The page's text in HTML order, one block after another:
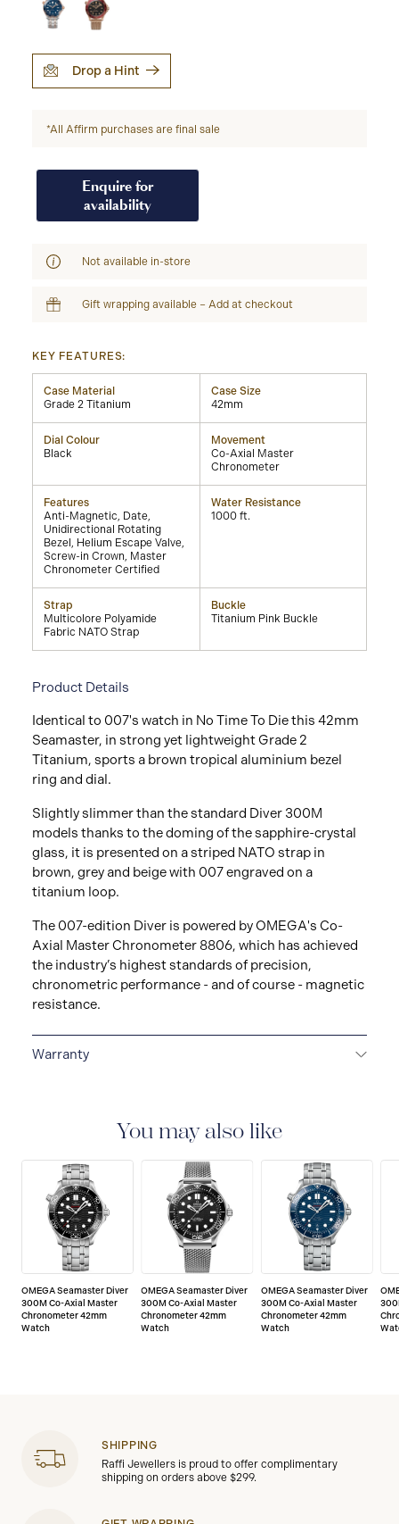
Drop a Hint
*All Affirm purchases are final sale
Enquire for
availability
Not available in-store
Gift wrapping available – Add at checkout
KEY FEATURES:
Case Material
Grade 2 Titanium
Case Size
42mm
Dial Colour
Black
Movement
Co-Axial Master
Chronometer
Features
Anti-Magnetic, Date,
Unidirectional Rotating
Bezel, Helium Escape Valve,
Screw-in Crown, Master
Chronometer Certified
Water Resistance
1000 ft.
Strap
Multicolore Polyamide
Fabric NATO Strap
Buckle
Titanium Pink Buckle
Product Details
Identical to 007's watch in No Time To Die this 42mm
Seamaster, in strong yet lightweight Grade 2
Titanium, sports a brown tropical aluminium bezel
ring and dial.
Slightly slimmer than the standard Diver 300M
models thanks to the doming of the sapphire-crystal
glass, it is presented on a striped NATO strap in
brown, grey and beige with 007 engraved on a
titanium loop.
The 007-edition Diver is powered by OMEGA's Co-
Axial Master Chronometer 8806, which has achieved
the industry’s highest standards of precision,
chronometric performance - and of course - magnetic
resistance.
Warranty
of any manufacturing defects. Please refer to the
operating instructions for specific information about
the warranty conditions and restrictions. Read more:
https://www.omegawatches.com/customer-
service/5-year-warranty
You may also like
OMEGA Seamaster Diver
300M Co-Axial Master
Chronometer 42mm
Watch
OMEGA Seamaster Diver
300M Co-Axial Master
Chronometer 42mm
Watch
OMEGA Seamaster Diver
300M Co-Axial Master
Chronometer 42mm
Watch
SHIPPING
Raffi Jewellers is proud to offer complimentary
shipping on orders above $299.